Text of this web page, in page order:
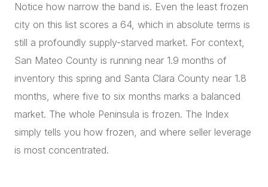
Notice how narrow the band is. Even the least frozen
city on this list scores a 64, which in absolute terms is
still a profoundly supply-starved market. For context,
San Mateo County is running near 1.9 months of
inventory this spring and Santa Clara County near 1.8
months, where five to six months marks a balanced
market. The whole Peninsula is frozen. The Index
simply tells you how frozen, and where seller leverage
is most concentrated.